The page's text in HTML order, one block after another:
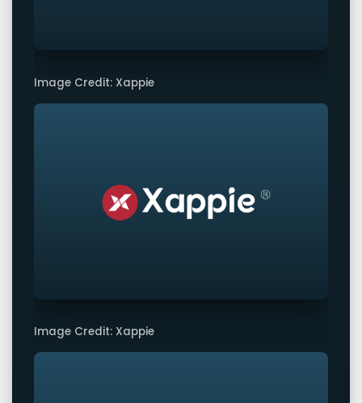
Image Credit: Xappie
Image Credit: Xappie